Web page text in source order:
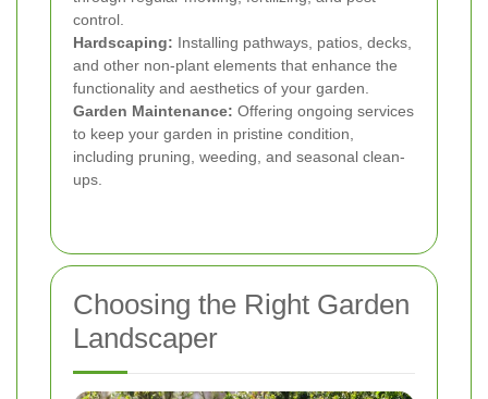
control.
Hardscaping: Installing pathways, patios, decks,
and other non-plant elements that enhance the
functionality and aesthetics of your garden.
Garden Maintenance: Offering ongoing services
to keep your garden in pristine condition,
including pruning, weeding, and seasonal clean-
ups.
Choosing the Right Garden
Landscaper